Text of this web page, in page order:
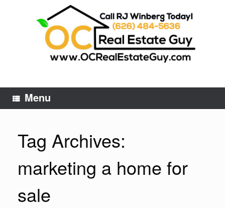
Menu
Tag Archives:
marketing a home for
sale